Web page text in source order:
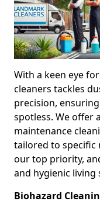
With a keen eye
cleaners tackles
precision,
spotless. We offer
maintenance
tailored to specific
our top priority,
and hygienic living
Biohazard